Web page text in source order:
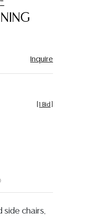
Inquire
1 Bid
chairs,